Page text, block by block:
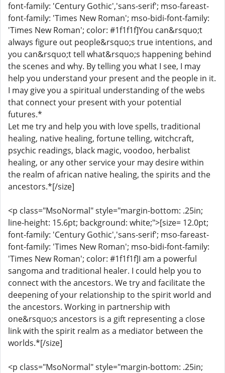
font-family: 'Century Gothic','sans-serif'; mso-fareast-
font-family: 'Times New Roman'; mso-bidi-font-family:
'Times New Roman'; color: #1f1f1f]You can&rsquo;t
always figure out people&rsquo;s true intentions, and
you can&rsquo;t tell what&rsquo;s happening behind
the scenes and why. By telling you what I see, I may
help you understand your present and the people in it.
I may give you a spiritual understanding of the webs
that connect your present with your potential
futures.*
Let me try and help you with love spells, traditional
healing, native healing, fortune telling, witchcraft,
psychic readings, black magic, voodoo, herbalist
healing, or any other service your may desire within
the realm of african native healing, the spirits and the
ancestors.*[/size]
<p class="MsoNormal" style="margin-bottom: .25in;
line-height: 15.6pt; background: white;">[size= 12.0pt;
font-family: 'Century Gothic','sans-serif'; mso-fareast-
font-family: 'Times New Roman'; mso-bidi-font-family:
'Times New Roman'; color: #1f1f1f]I am a powerful
sangoma and traditional healer. I could help you to
connect with the ancestors. We try and facilitate the
deepening of your relationship to the spirit world and
the ancestors. Working in partnership with
one&rsquo;s ancestors is a gift representing a close
link with the spirit realm as a mediator between the
worlds.*[/size]
<p class="MsoNormal" style="margin-bottom: .25in;